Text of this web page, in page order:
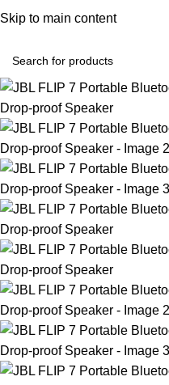
Skip to main content